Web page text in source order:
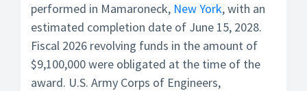
performed in Mamaroneck, New York, with an
estimated completion date of June 15, 2028.
Fiscal 2026 revolving funds in the amount of
$9,100,000 were obligated at the time of the
award. U.S. Army Corps of Engineers,